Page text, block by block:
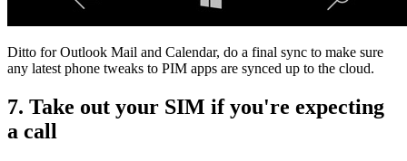
Ditto for Outlook Mail and Calendar, do a final sync to make sure
any latest phone tweaks to PIM apps are synced up to the cloud.
7. Take out your SIM if you're expecting
a call